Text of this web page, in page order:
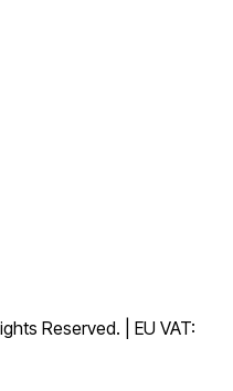
Reserved. | EU VAT: